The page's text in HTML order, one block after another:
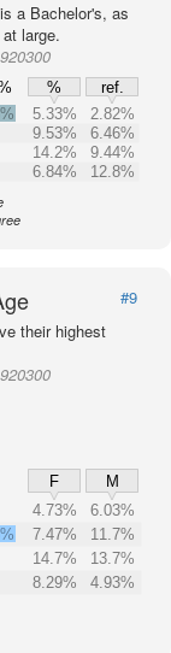
a Bachelor's, as
large.
%
ref.
5.33%
2.82%
9.53%
6.46%
14.2%
9.44%
6.84% 12.8%
#9
their highest
F
M
4.73%
6.03%
7.47%
11.7%
14.7%
13.7%
8.29% 4.93%